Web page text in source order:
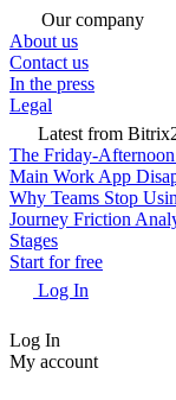
Our company
About us
Contact us
In the press
Legal
Latest from
The Friday-
Main Work App
Why Teams Stop
Journey Friction
Stages
Start for free
Log In
Log In
My account